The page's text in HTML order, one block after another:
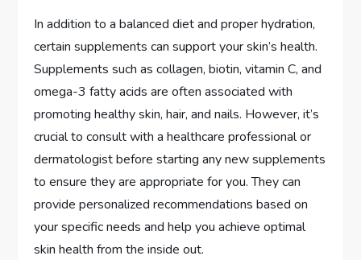
In addition to a balanced diet and proper hydration,
certain supplements can support your skin’s health.
Supplements such as collagen, biotin, vitamin C, and
omega-3 fatty acids are often associated with
promoting healthy skin, hair, and nails. However, it’s
crucial to consult with a healthcare professional or
dermatologist before starting any new supplements
to ensure they are appropriate for you. They can
provide personalized recommendations based on
your specific needs and help you achieve optimal
skin health from the inside out.